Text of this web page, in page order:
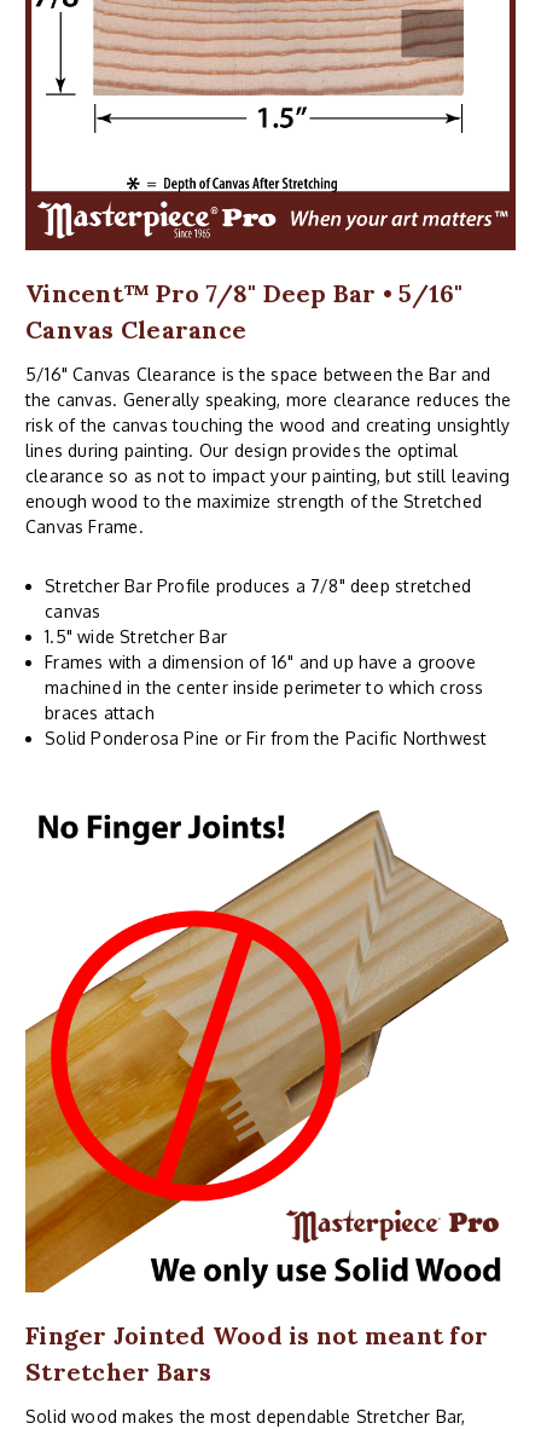
Vincent™ Pro 7/8" Deep Bar • 5/16"
Canvas Clearance
5/16" Canvas Clearance is the space between the Bar and
the canvas. Generally speaking, more clearance reduces the
risk of the canvas touching the wood and creating unsightly
lines during painting. Our design provides the optimal
clearance so as not to impact your painting, but still leaving
enough wood to the maximize strength of the Stretched
Canvas Frame.
Stretcher Bar Profile produces a 7/8" deep stretched
canvas
1.5" wide Stretcher Bar
Frames with a dimension of 16" and up have a groove
machined in the center inside perimeter to which cross
braces attach
Solid Ponderosa Pine or Fir from the Pacific Northwest
Finger Jointed Wood is not meant for
Stretcher Bars
Solid wood makes the most dependable Stretcher Bar,